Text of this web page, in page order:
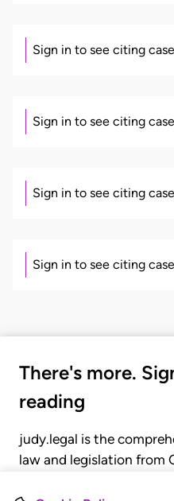
Sign in to see citing
Sign in to see citing
Sign in to see citing
Sign in to see citing
There's more.
reading
judy.legal is the
law and legislation from